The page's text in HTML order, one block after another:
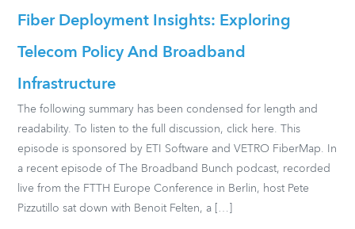
Fiber Deployment Insights: Exploring
Telecom Policy And Broadband
Infrastructure
The following summary has been condensed for length and
readability. To listen to the full discussion, click here. This
episode is sponsored by ETI Software and VETRO FiberMap. In
a recent episode of The Broadband Bunch podcast, recorded
live from the FTTH Europe Conference in Berlin, host Pete
Pizzutillo sat down with Benoit Felten, a […]